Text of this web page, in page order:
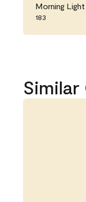
Morning Light
183